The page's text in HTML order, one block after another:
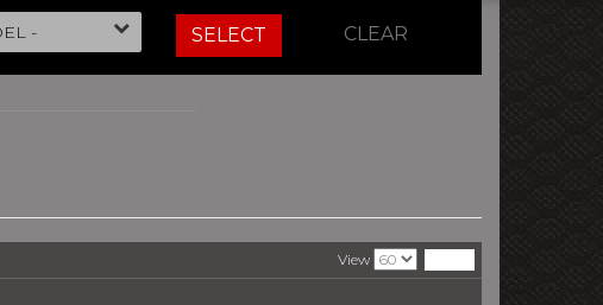
CLEAR
SELECT
View